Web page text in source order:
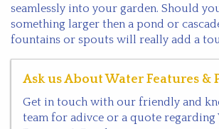
seamlessly into your garden. Should
something larger then a pond or
fountains or spouts will really add a
Ask us About Water Features &
Get in touch with our friendly and
team for adivce or a quote regarding